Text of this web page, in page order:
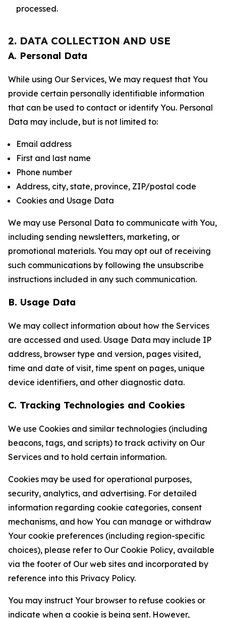
processed.
2. DATA COLLECTION AND USE
A. Personal Data
While using Our Services, We may request that You
provide certain personally identifiable information
that can be used to contact or identify You. Personal
Data may include, but is not limited to:
Email address
First and last name
Phone number
Address, city, state, province, ZIP/postal code
Cookies and Usage Data
We may use Personal Data to communicate with You,
including sending newsletters, marketing, or
promotional materials. You may opt out of receiving
such communications by following the unsubscribe
instructions included in any such communication.
B. Usage Data
We may collect information about how the Services
are accessed and used. Usage Data may include IP
address, browser type and version, pages visited,
time and date of visit, time spent on pages, unique
device identifiers, and other diagnostic data.
C. Tracking Technologies and Cookies
We use Cookies and similar technologies (including
beacons, tags, and scripts) to track activity on Our
Services and to hold certain information.
Cookies may be used for operational purposes,
security, analytics, and advertising. For detailed
information regarding cookie categories, consent
mechanisms, and how You can manage or withdraw
Your cookie preferences (including region-specific
choices), please refer to Our Cookie Policy, available
via the footer of Our web sites and incorporated by
reference into this Privacy Policy.
You may instruct Your browser to refuse cookies or
indicate when a cookie is being sent. However,